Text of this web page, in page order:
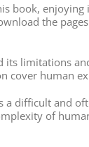
book,
the
limitations
human
difficult and
of